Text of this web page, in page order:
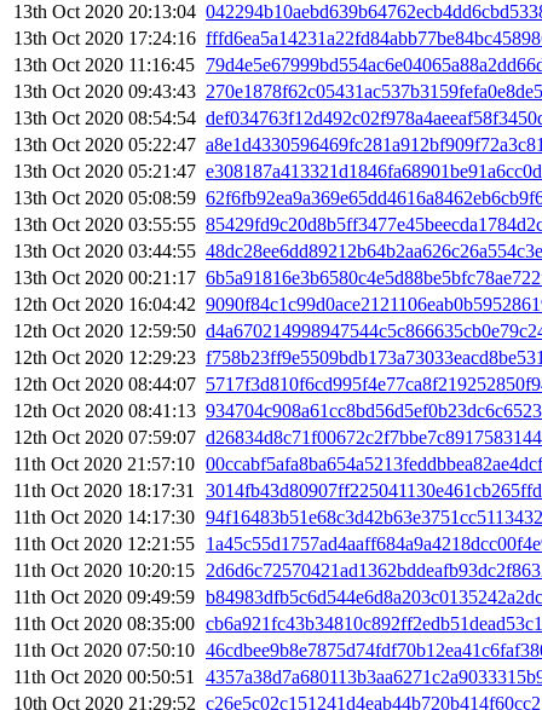
13th Oct 2020 20:13:04
13th Oct 2020 17:24:16
13th Oct 2020 11:16:45
13th Oct 2020 09:43:43
13th Oct 2020 08:54:54
13th Oct 2020 05:22:47
13th Oct 2020 05:21:47
13th Oct 2020 05:08:59
13th Oct 2020 03:55:55
13th Oct 2020 03:44:55
13th Oct 2020 00:21:17
12th Oct 2020 16:04:42
12th Oct 2020 12:59:50
12th Oct 2020 12:29:23
12th Oct 2020 08:44:07
12th Oct 2020 08:41:13
12th Oct 2020 07:59:07
11th Oct 2020 21:57:10
11th Oct 2020 18:17:31
11th Oct 2020 14:17:30
11th Oct 2020 12:21:55
11th Oct 2020 10:20:15
11th Oct 2020 09:49:59
11th Oct 2020 08:35:00
11th Oct 2020 07:50:10
11th Oct 2020 00:50:51
10th Oct 2020 21:29:52